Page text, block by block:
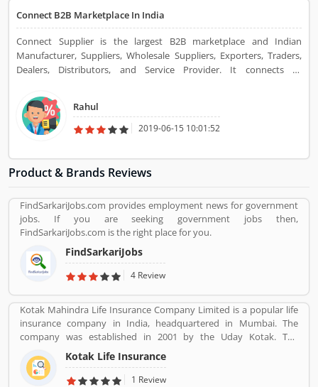
giving a option to improve your Product/Business/Services.
Connect B2B Marketplace In India
Connect Supplier is the largest B2B marketplace and Indian
Manufacturer, Suppliers, Wholesale Suppliers, Exporters, Traders,
Dealers, Distributors, and Service Provider. It connects all
types of products.
Rahul
2019-06-15 10:01:52
Product & Brands Reviews
FindSarkariJobs.com provides employment news for government
jobs. If you are seeking government jobs then,
FindSarkariJobs.com is the right place for you.
FindSarkariJobs
4 Review
Kotak Mahindra Life Insurance Company Limited is a popular life
insurance company in India, headquartered in Mumbai. The
company was established in 2001 by the Uday Kotak. The
company have 15 million customers across the country with 232
branches and 167 cities and town with 99,275 agents. The
company offers various types of protection plans such as savings
Kotak Life Insurance
1 Review